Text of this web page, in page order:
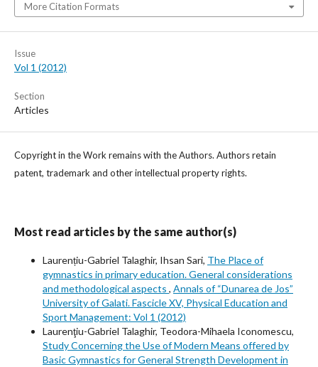
More Citation Formats
Issue
Vol 1 (2012)
Section
Articles
Copyright in the Work remains with the Authors. Authors retain
patent, trademark and other intellectual property rights.
Most read articles by the same author(s)
Laurențiu-Gabriel Talaghir, Ihsan Sari, The Place of
gymnastics in primary education. General considerations
and methodological aspects , Annals of “Dunarea de Jos”
University of Galati. Fascicle XV, Physical Education and
Sport Management: Vol 1 (2012)
Laurenţiu-Gabriel Talaghir, Teodora-Mihaela Iconomescu,
Study Concerning the Use of Modern Means offered by
Basic Gymnastics for General Strength Development in